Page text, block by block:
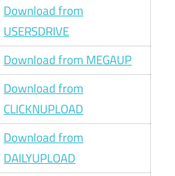
Download from
USERSDRIVE
Download from MEGAUP
Download from
CLICKNUPLOAD
Download from
DAILYUPLOAD